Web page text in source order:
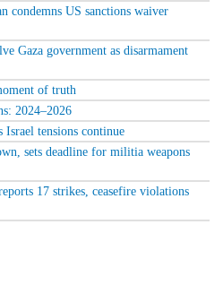
condemns US sanctions waiver
Gaza government as disarmament
of truth
2024–2026
Israel tensions continue
sets deadline for militia weapons
17 strikes, ceasefire violations